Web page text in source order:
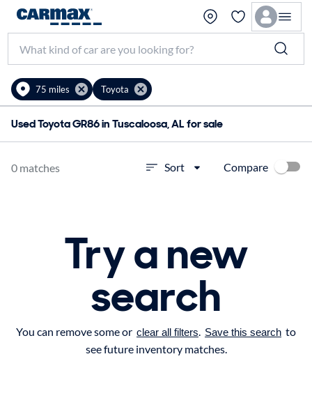
75 miles Toyota
Used Toyota GR86 in Tuscaloosa, AL for sale
0 matches Sort Compare
Try a new
search
You can remove some or clear all filters. Save this search to
see future inventory matches.